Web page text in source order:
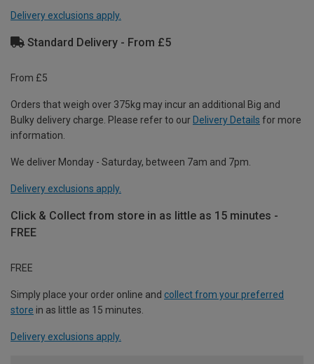
Delivery exclusions apply.
Standard Delivery - From £5
From £5
Orders that weigh over 375kg may incur an additional Big and
Bulky delivery charge. Please refer to our Delivery Details for more
information.
We deliver Monday - Saturday, between 7am and 7pm.
Delivery exclusions apply.
Click & Collect from store in as little as 15 minutes -
FREE
FREE
Simply place your order online and collect from your preferred
store in as little as 15 minutes.
Delivery exclusions apply.